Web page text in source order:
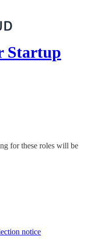
Startup
for these roles will be
notice